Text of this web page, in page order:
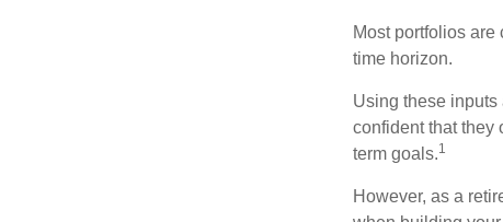
Most portfolios
time horizon.
Using these
confident that they
term goals.1
However, as a